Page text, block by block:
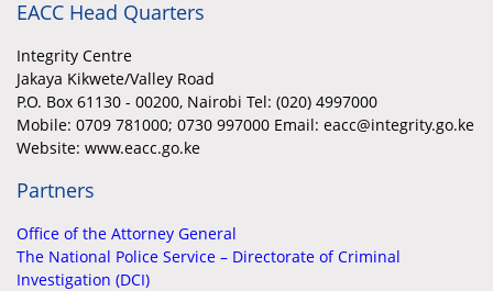
EACC Head Quarters
Integrity Centre
Jakaya Kikwete/Valley Road
P.O. Box 61130 - 00200, Nairobi Tel: (020) 4997000
Mobile: 0709 781000; 0730 997000 Email: eacc@integrity.go.ke
Website: www.eacc.go.ke
Partners
Office of the Attorney General
The National Police Service – Directorate of Criminal
Investigation (DCI)